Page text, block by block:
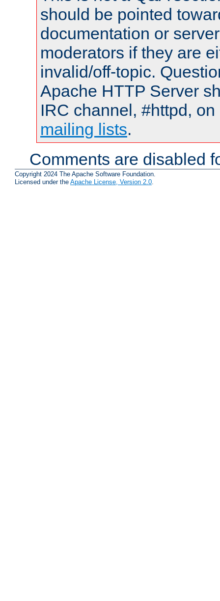
should be pointed
documentation or
moderators if they are
invalid/off-topic.
Apache HTTP Server
IRC channel, #httpd,
mailing lists.
Comments are disabled
Copyright 2024 The Apache Software Foundation.
Licensed under the Apache License, Version 2.0.